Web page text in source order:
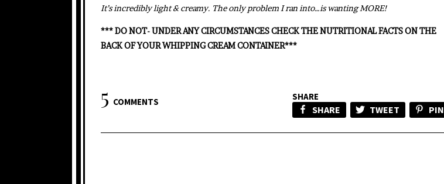
It’s incredibly light & creamy. The only problem I ran into…is wanting MORE!
*** DO NOT- UNDER ANY CIRCUMSTANCES CHECK THE NUTRITIONAL FACTS ON THE
BACK OF YOUR WHIPPING CREAM CONTAINER***
5 COMMENTS SHARE
SHARE TWEET PIN